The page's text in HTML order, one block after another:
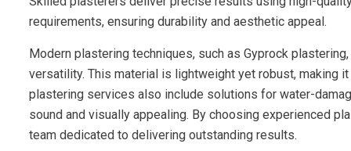
requirements, ensuring durability and aesthetic appeal.
Modern plastering techniques, such as Gyprock
versatility. This material is lightweight yet robust, making
plastering services also include solutions for water-
sound and visually appealing. By choosing experienced
team dedicated to delivering outstanding results.